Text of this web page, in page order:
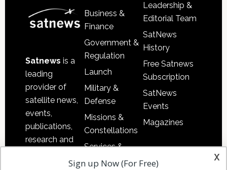
Satnews is a
leading
provider of
satellite news,
events,
publications,
research and
Business &
Finance
Government &
Regulation
Launch
Military &
Defense
Missions &
Constellations
Services &
Applications
Leadership &
Editorial Team
SatNews
History
Free Satnews
Subscription
SatNews
Events
Magazines
x
Sign up Now (For Free)